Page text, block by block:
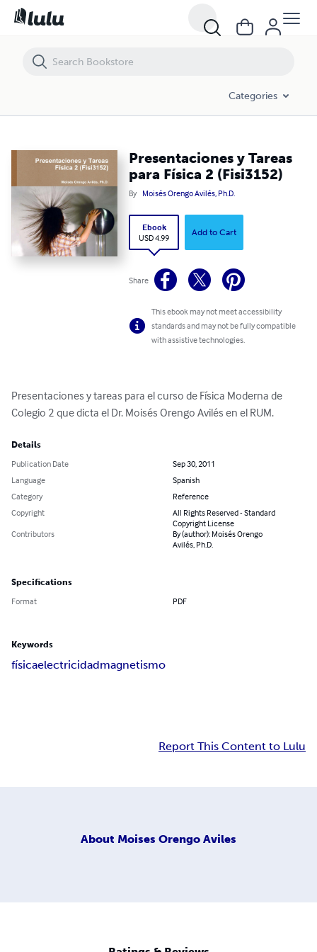
Categories
Presentaciones y Tareas
para Física 2 (Fisi3152)
By Moisés Orengo Avilés, Ph.D.
Ebook
USD 4.99
Add to Cart
Share
This ebook may not meet accessibility
standards and may not be fully compatible
with assistive technologies.
Presentaciones y tareas para el curso de Física Moderna de
Colegio 2 que dicta el Dr. Moisés Orengo Avilés en el RUM.
Details
Publication Date
Sep 30, 2011
Language
Spanish
Category
Reference
Copyright
All Rights Reserved - Standard
Copyright License
Contributors
By (author): Moisés Orengo
Avilés, Ph.D.
Specifications
Format PDF
Keywords
físicaelectricidadmagnetismo
Report This Content to Lulu
About Moises Orengo Aviles
Presentaciones y Tareas para Física 2 (Fisi3152)